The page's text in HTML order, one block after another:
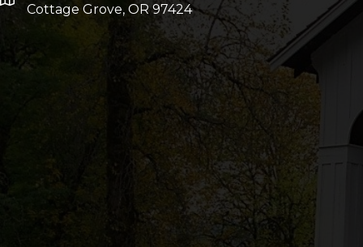
Cottage Grove, OR 97424